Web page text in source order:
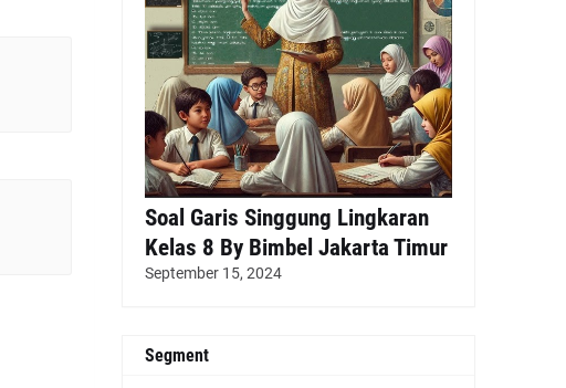
Soal Garis Singgung Lingkaran
Kelas 8 By Bimbel Jakarta Timur
September 15, 2024
Segment